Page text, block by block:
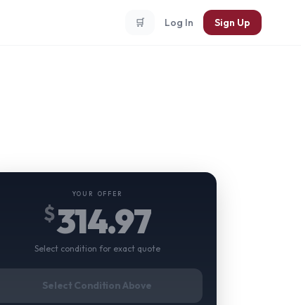
🛒 Log In Sign Up
YOUR OFFER
$314.97
Select condition for exact quote
Select Condition Above